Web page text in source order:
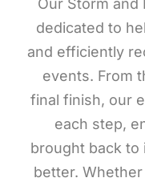
Our Storm and
dedicated to
and efficiently
events. From
final finish, our
each step,
brought back
better.